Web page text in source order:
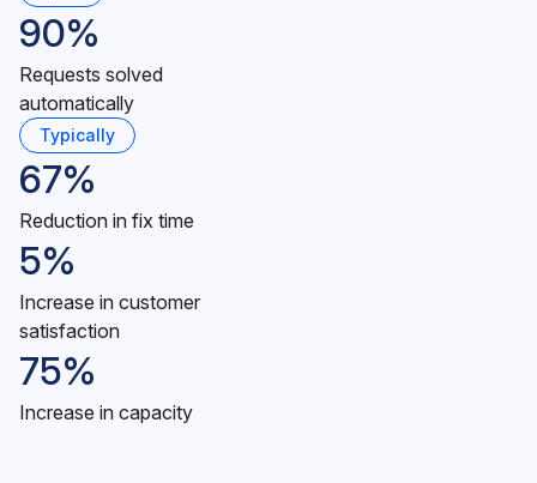
90%
Requests solved
automatically
Typically
67%
Reduction in fix time
5%
Increase in customer
satisfaction
75%
Increase in capacity